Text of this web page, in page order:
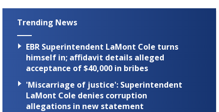
Trending News
EBR Superintendent LaMont Cole turns
himself in; affidavit details alleged
acceptance of $40,000 in bribes
'Miscarriage of justice': Superintendent
LaMont Cole denies corruption
allegations in new statement